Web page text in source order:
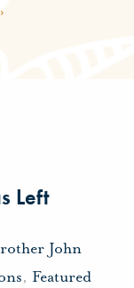
Left
John
, Featured